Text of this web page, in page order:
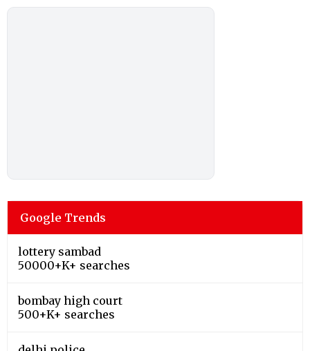
Google Trends
lottery sambad
50000+K+ searches
bombay high court
500+K+ searches